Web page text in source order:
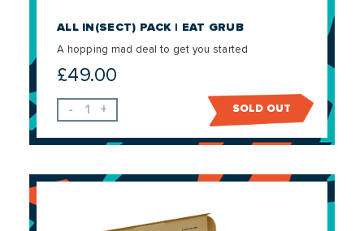
ALL IN(SECT) PACK | EAT GRUB
A hopping mad deal to get you started
£49.00
- + SOLD OUT